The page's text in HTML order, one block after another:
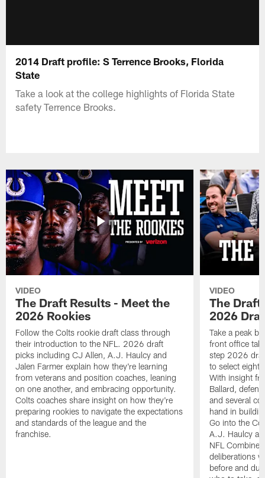
2014 Draft profile: S Terrence Brooks, Florida
State
Take a look at the college highlights of Florida State
safety Terrence Brooks.
VIDEO
The Draft Results - Meet the
2026 Rookies
Follow the Colts rookie draft class through
their introduction to the NFL. 2026 draft
picks including CJ Allen, A.J. Haulcy and
Jalen Farmer explain how they're learning
from veterans and position coaches, leaning
on one another, and embracing opportunity.
Colts coaches share insight on how they're
preparing rookies to navigate the expectations
and standards of the league and the
franchise.
VIDEO
The
2026
Take a peak
front office
step 2026
to select eight
With insight
Ballard,
and several
hand in
Go into the
A.J. Haulcy
NFL
deliberations
before and